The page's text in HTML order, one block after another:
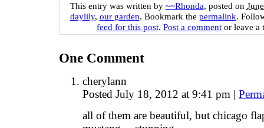
This entry was written by ~~Rhonda, posted on
daylily, our garden. Bookmark the permalink.
feed for this post. Post a commentor leave a
One Comment
cherylann
Posted July 18, 2012 at 9:41 pm |
all of them are beautiful, but chicago